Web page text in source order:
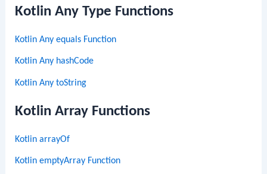
Kotlin Any Type Functions
Kotlin Any equals Function
Kotlin Any hashCode
Kotlin Any toString
Kotlin Array Functions
Kotlin arrayOf
Kotlin emptyArray Function